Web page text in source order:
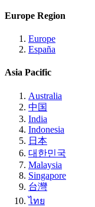
Europe Region
Europe
España
Asia Pacific
Australia
中国
India
Indonesia
日本
대한민국
Malaysia
Singapore
台灣
ไทย